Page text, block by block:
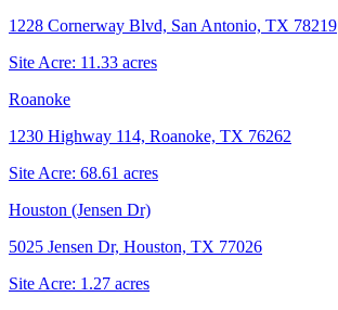
1228 Cornerway Blvd, San Antonio, TX 78219
Site Acre: 11.33 acres
Roanoke
1230 Highway 114, Roanoke, TX 76262
Site Acre: 68.61 acres
Houston (Jensen Dr)
5025 Jensen Dr, Houston, TX 77026
Site Acre: 1.27 acres